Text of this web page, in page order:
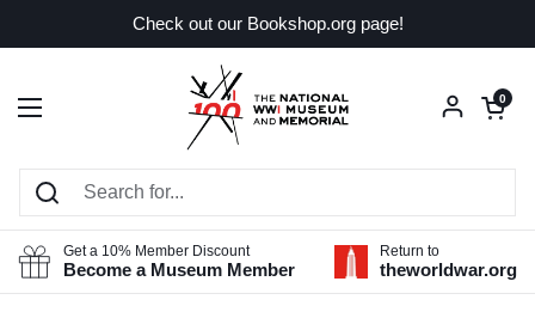
Check out our Bookshop.org page!
Open menu
Open
0
Get a 10% Member Discount
Become a Museum Member
Return to
theworldwar.org